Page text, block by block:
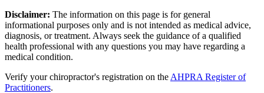
Disclaimer: The information on this page is for general
informational purposes only and is not intended as medical advice,
diagnosis, or treatment. Always seek the guidance of a qualified
health professional with any questions you may have regarding a
medical condition.
Verify your chiropractor's registration on the AHPRA Register of
Practitioners.